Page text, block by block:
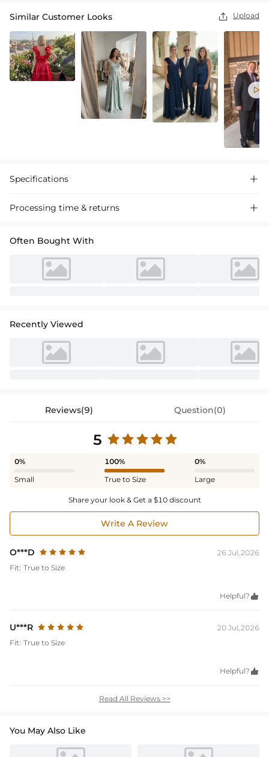
Similar Customer Looks  Upload

Specifications 
Processing time & returns 
Often Bought With
Recently Viewed
Reviews(9) Question(0)
5
0%
Small
100%
True to Size
0%
Large
Share your look & Get a $10 discount
Write A Review
O***D
26 Jul,2026
Fit: True to Size
Helpful? 
U***R
20 Jul,2026
Fit: True to Size
Helpful? 
Read All Reviews >>
You May Also Like